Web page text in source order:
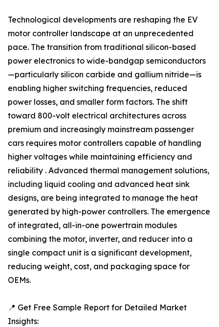
Technological developments are reshaping the EV
motor controller landscape at an unprecedented
pace. The transition from traditional silicon-based
power electronics to wide-bandgap semiconductors
—particularly silicon carbide and gallium nitride—is
enabling higher switching frequencies, reduced
power losses, and smaller form factors. The shift
toward 800-volt electrical architectures across
premium and increasingly mainstream passenger
cars requires motor controllers capable of handling
higher voltages while maintaining efficiency and
reliability . Advanced thermal management solutions,
including liquid cooling and advanced heat sink
designs, are being integrated to manage the heat
generated by high-power controllers. The emergence
of integrated, all-in-one powertrain modules
combining the motor, inverter, and reducer into a
single compact unit is a significant development,
reducing weight, cost, and packaging space for
OEMs.
📍 Get Free Sample Report for Detailed Market
Insights: